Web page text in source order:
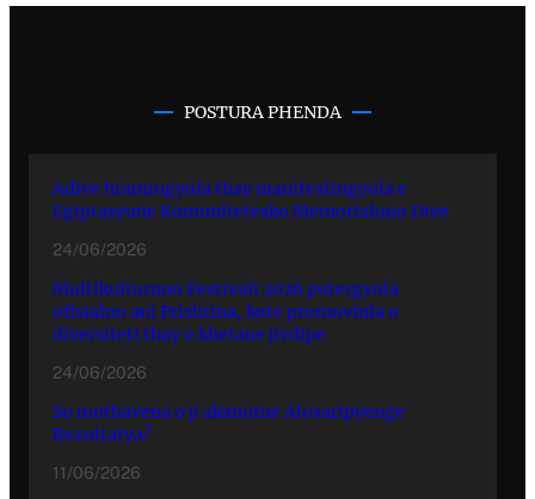
POSTURA PHENDA
Adive hramingyola thay manifestingyola e
Egiptasyune Komunitetesko Memorialuno Dive
24/06/2026
Multikulturuno Festivali 2026 putergyola
ofisialno ani Prishtina, kote promovinla o
diversiteti thay o khetane jivdipe
24/06/2026
So mothavena o ji akanutne Alosaripyenge
Rezultatya?
11/06/2026